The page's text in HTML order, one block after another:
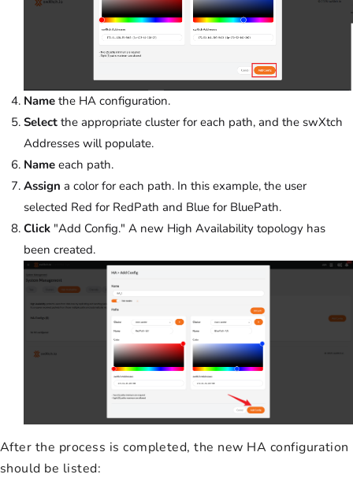
Name the HA configuration.
Select the appropriate cluster for each path, and the swXtch
Addresses will populate.
Name each path.
Assign a color for each path. In this example, the user
selected Red for RedPath and Blue for BluePath.
Click "Add Config." A new High Availability topology has
been created.
After the process is completed, the new HA configuration
should be listed: